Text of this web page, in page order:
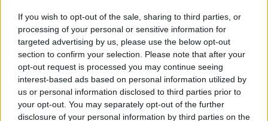
If you wish to opt-out of the sale, sharing to third parties, or
processing of your personal or sensitive information for
targeted advertising by us, please use the below opt-out
section to confirm your selection. Please note that after your
opt-out request is processed you may continue seeing
interest-based ads based on personal information utilized by
us or personal information disclosed to third parties prior to
your opt-out. You may separately opt-out of the further
disclosure of your personal information by third parties on the